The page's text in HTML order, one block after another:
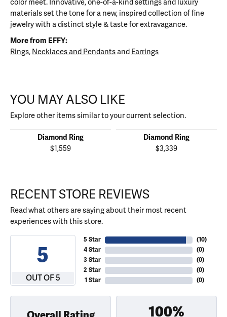
color meet. Innovative, one-of-a-kind settings and luxury
materials set the tone for a new, inspired collection of fine
jewelry with a distinct style & taste for extravagance.
More from EFFY:
Rings, Necklaces and Pendantsand Earrings
YOU MAY ALSO LIKE
Explore other items similar to your current selection.
Diamond Ring
$1,559
Diamond Ring
$3,339
RECENT STORE REVIEWS
Read what others are saying about their most recent
experiences with this store.
5
OUT OF 5
5 Star
4 Star
3 Star
2 Star
1 Star
(10)
(0)
(0)
(0)
(0)
100%